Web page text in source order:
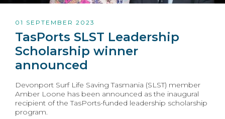
01 SEPTEMBER 2023
TasPorts SLST Leadership
Scholarship winner
announced
Devonport Surf Life Saving Tasmania (SLST) member
Amber Loone has been announced as the inaugural
recipient of the TasPorts-funded leadership scholarship
program.